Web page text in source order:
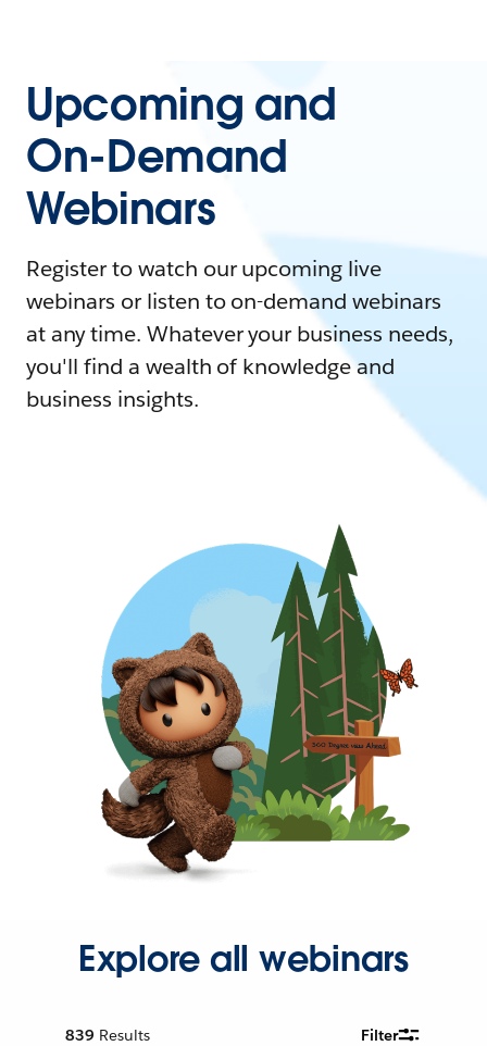
Upcoming and
On-Demand
Webinars
Register to watch our upcoming live
webinars or listen to on-demand webinars
at any time. Whatever your business needs,
you'll find a wealth of knowledge and
business insights.
Explore all webinars
839 Results Filter